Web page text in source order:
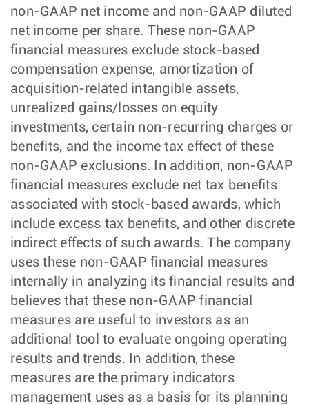
non-GAAP net income and non-GAAP diluted
net income per share. These non-GAAP
financial measures exclude stock-based
compensation expense, amortization of
acquisition-related intangible assets,
unrealized gains/losses on equity
investments, certain non-recurring charges or
benefits, and the income tax effect of these
non-GAAP exclusions. In addition, non-GAAP
financial measures exclude net tax benefits
associated with stock-based awards, which
include excess tax benefits, and other discrete
indirect effects of such awards. The company
uses these non-GAAP financial measures
internally in analyzing its financial results and
believes that these non-GAAP financial
measures are useful to investors as an
additional tool to evaluate ongoing operating
results and trends. In addition, these
measures are the primary indicators
management uses as a basis for its planning